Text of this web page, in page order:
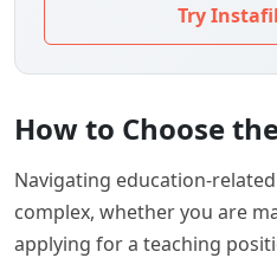
Try
How to Choose
Navigating education-
complex, whether you are
applying for a teaching